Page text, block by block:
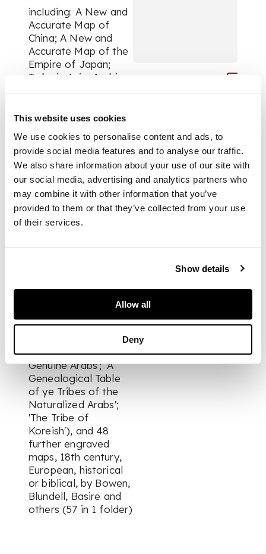
This website uses cookies
We use cookies to personalise content and ads, to
provide social media features and to analyse our traffic.
We also share information about your use of our site with
our social media, advertising and analytics partners who
may combine it with other information that you’ve
provided to them or that they’ve collected from your use
of their services.
Show details
Allow all
Deny
including: A New and
Accurate Map of
China; A New and
Accurate Map of the
Empire of Japan;
Turky in Asia, Arabia,
etc.; A New and
Persia; A New and
Anatolia or Asia
Minor, with Syria and
Other Provinces of
the Turkish Empire; A
New and Accurate
Chart of the World;
all approx. 36.5 x
central fold, trimmed
World map browned,
3 engraved plates ('A
of the Tribes of the
Genuine Arabs'; 'A
Genealogical Table
of ye Tribes of the
Naturalized Arabs';
'The Tribe of
Koreish'), and 48
further engraved
maps, 18th century,
European, historical
or biblical, by Bowen,
Blundell, Basire and
others (57 in 1 folder)